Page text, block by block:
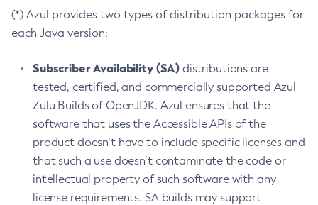
(*) Azul provides two types of distribution packages for
each Java version:
Subscriber Availability (SA) distributions are
tested, certified, and commercially supported Azul
Zulu Builds of OpenJDK. Azul ensures that the
software that uses the Accessible APIs of the
product doesn’t have to include specific licenses and
that such a use doesn’t contaminate the code or
intellectual property of such software with any
license requirements. SA builds may support